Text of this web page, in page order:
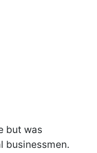
but was
businessmen.